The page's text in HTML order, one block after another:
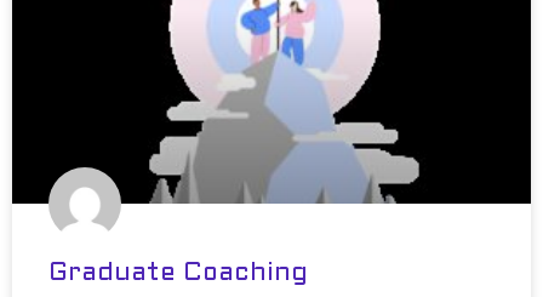
Graduate Coaching